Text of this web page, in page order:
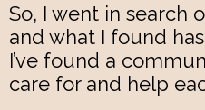
So, I went in search
and what I found
I’ve found a
care for and help